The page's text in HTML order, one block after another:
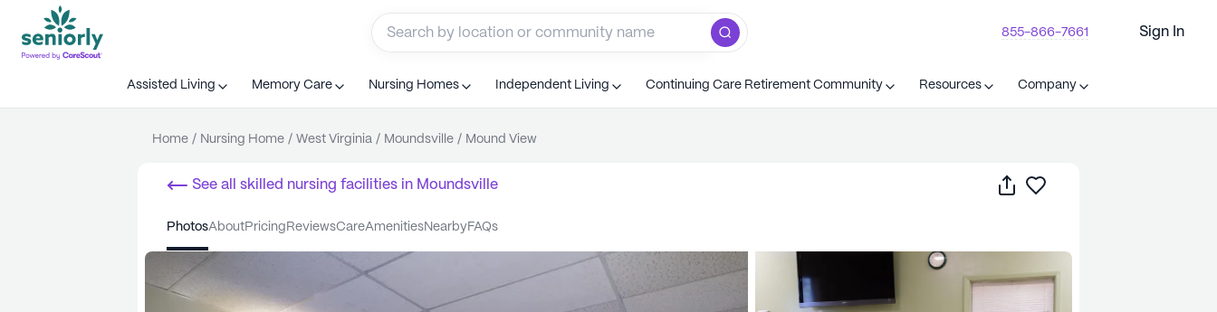
855-866-7661 Sign In
Assisted Living Memory Care Nursing Homes Independent Living Continuing Care Retirement Community Resources Company
Home / Nursing Home / West Virginia / Moundsville / Mound View
See all skilled nursing facilities in Moundsville Share
photos about pricing reviews care amenities nearby FAQs